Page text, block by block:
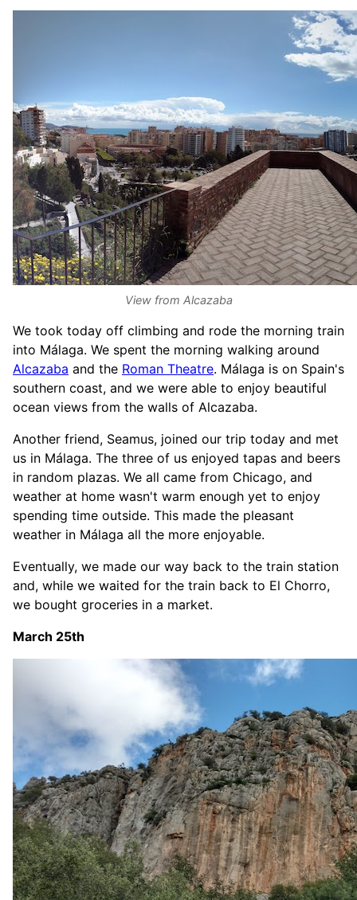
View from Alcazaba
We took today off climbing and rode the morning train
into Málaga. We spent the morning walking around
Alcazaba and the Roman Theatre. Málaga is on Spain's
southern coast, and we were able to enjoy beautiful
ocean views from the walls of Alcazaba.
Another friend, Seamus, joined our trip today and met
us in Málaga. The three of us enjoyed tapas and beers
in random plazas. We all came from Chicago, and
weather at home wasn't warm enough yet to enjoy
spending time outside. This made the pleasant
weather in Málaga all the more enjoyable.
Eventually, we made our way back to the train station
and, while we waited for the train back to El Chorro,
we bought groceries in a market.
March 25th